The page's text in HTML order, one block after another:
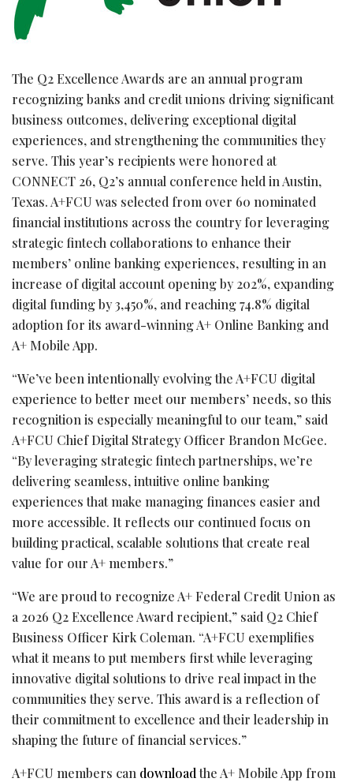
The Q2 Excellence Awards are an annual program
recognizing banks and credit unions driving significant
business outcomes, delivering exceptional digital
experiences, and strengthening the communities they
serve. This year’s recipients were honored at
CONNECT 26, Q2’s annual conference held in Austin,
Texas. A+FCU was selected from over 60 nominated
financial institutions across the country for leveraging
strategic fintech collaborations to enhance their
members’ online banking experiences, resulting in an
increase of digital account opening by 202%, expanding
digital funding by 3,450%, and reaching 74.8% digital
adoption for its award-winning A+ Online Banking and
A+ Mobile App.
“We’ve been intentionally evolving the A+FCU digital
experience to better meet our members’ needs, so this
recognition is especially meaningful to our team,” said
A+FCU Chief Digital Strategy Officer Brandon McGee.
“By leveraging strategic fintech partnerships, we’re
delivering seamless, intuitive online banking
experiences that make managing finances easier and
more accessible. It reflects our continued focus on
building practical, scalable solutions that create real
value for our A+ members.”
“We are proud to recognize A+ Federal Credit Union as
a 2026 Q2 Excellence Award recipient,” said Q2 Chief
Business Officer Kirk Coleman. “A+FCU exemplifies
what it means to put members first while leveraging
innovative digital solutions to drive real impact in the
communities they serve. This award is a reflection of
their commitment to excellence and their leadership in
shaping the future of financial services.”
A+FCU members can downloadthe A+ Mobile App from